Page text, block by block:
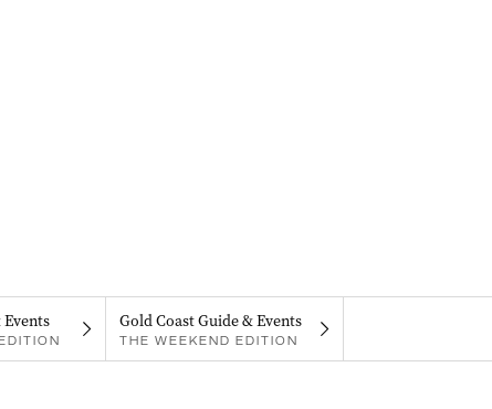
Gold Coast Guide & Events
THE WEEKEND EDITION